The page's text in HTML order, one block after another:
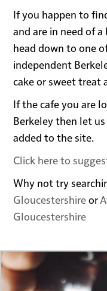
If you happen to
and are in need of
head down to one
independent
cake or sweet treat
If the cafe you are
Berkeley then let
added to the site.
Click here to
Why not try
Gloucestershireor
Gloucestershire